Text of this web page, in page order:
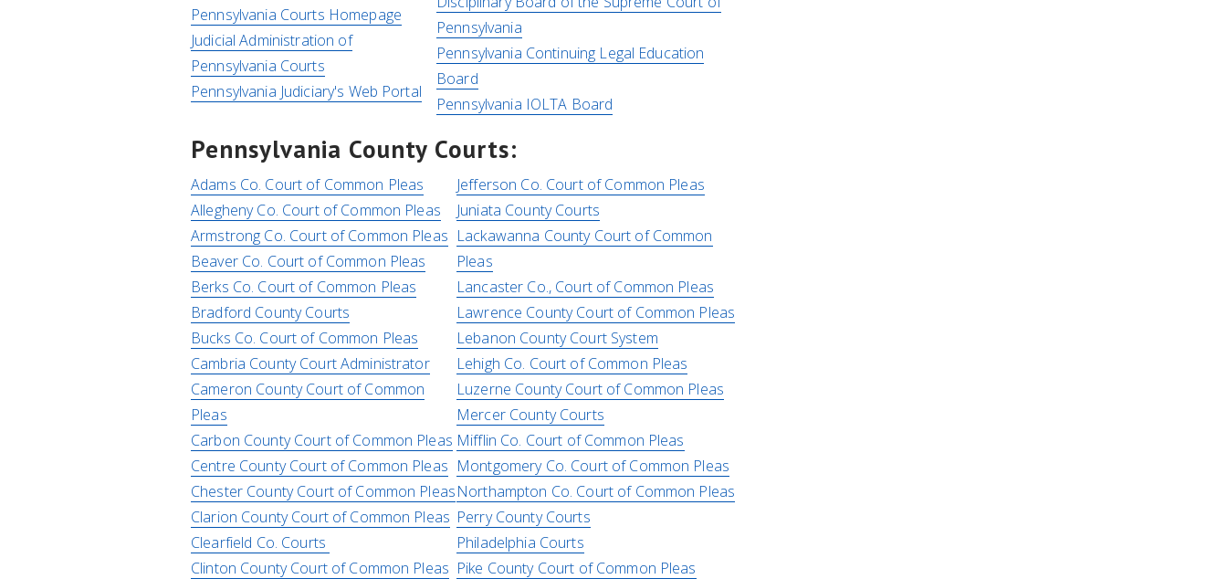
Pennsylvania Courts Homepage
Judicial Administration of
Pennsylvania Courts
Pennsylvania Judiciary's Web Portal
Pennsylvania
Pennsylvania Continuing Legal Education
Board
Pennsylvania IOLTA Board
Pennsylvania County Courts:
Adams Co. Court of Common Pleas
Allegheny Co. Court of Common Pleas
Armstrong Co. Court of Common Pleas
Beaver Co. Court of Common Pleas
Berks Co. Court of Common Pleas
Bradford County Courts
Bucks Co. Court of Common Pleas
Cambria County Court Administrator
Cameron County Court of Common
Pleas
Carbon County Court of Common Pleas
Centre County Court of Common Pleas
Chester County Court of Common Pleas
Clarion County Court of Common Pleas
Clearfield Co. Courts
Clinton County Court of Common Pleas
Jefferson Co. Court of Common Pleas
Juniata County Courts
Lackawanna County Court of Common
Pleas
Lancaster Co., Court of Common Pleas
Lawrence County Court of Common Pleas
Lebanon County Court System
Lehigh Co. Court of Common Pleas
Luzerne County Court of Common Pleas
Mercer County Courts
Mifflin Co. Court of Common Pleas
Montgomery Co. Court of Common Pleas
Northampton Co. Court of Common Pleas
Perry County Courts
Philadelphia Courts
Pike County Court of Common Pleas